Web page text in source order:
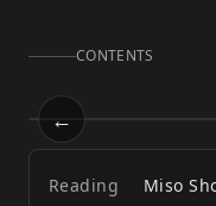
CONTENTS
Miso and
Prev
←
Reading
Miso